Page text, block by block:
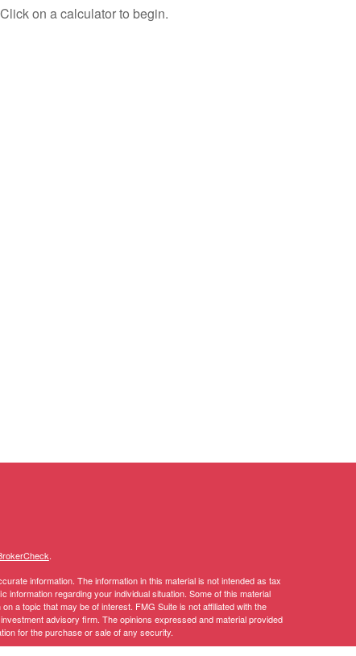
on a calculator to begin.
.
information. The information in this material is not intended as tax
regarding your individual situation. Some of this material
a topic that may be of interest. FMG Suite is not affiliated with the
advisory firm. The opinions expressed and material provided
for the purchase or sale of any security.